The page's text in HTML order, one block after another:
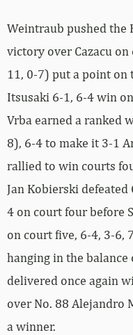
Weintraub pushed the
victory over Cazacu
11, 0-7) put a point
Itsusaki 6-1, 6-4 win
Vrba earned a ranked
8), 6-4 to make it 3-1
rallied to win courts
Jan Kobierski defeated
4 on court four before
on court five, 6-4, 3-6,
hanging in the
delivered once again
over No. 88 Alejandro
a winner.